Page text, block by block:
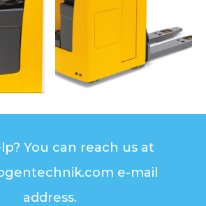
You can reach us at
e-mail
address.